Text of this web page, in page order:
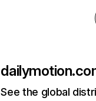
See the global